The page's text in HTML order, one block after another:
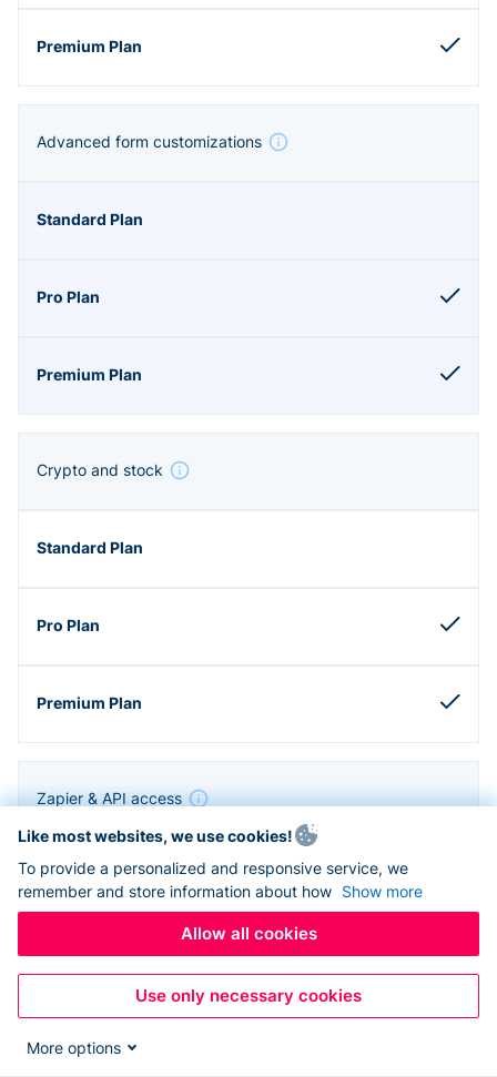
Advanced form customizations
Crypto and stock
Zapier & API access
Like most websites, we use cookies!
To provide a personalized and responsive service, we
remember and store information about how Show more
Allow all cookies
Use only necessary cookies
More options